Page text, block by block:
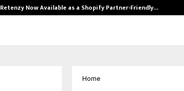
Retenzy Now Available as a Shopify Partner-Friendly…
Home